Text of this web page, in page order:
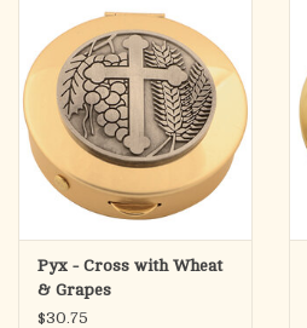
Pyx - Cross with Wheat
& Grapes
$30.75